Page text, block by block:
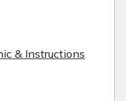
& Instructions